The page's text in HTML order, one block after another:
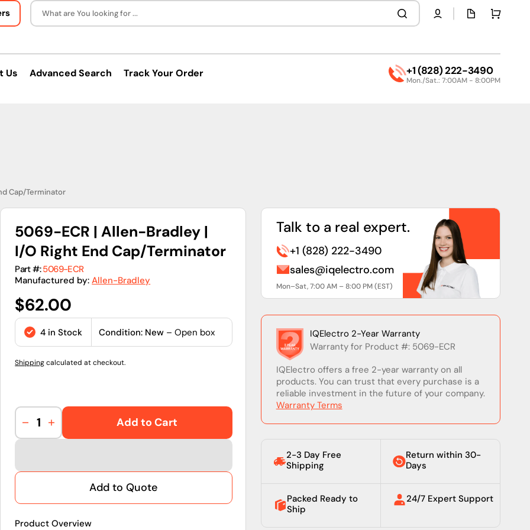
What are You looking for ...
Quota
page
Cart
Us Advanced Search Track Your Order +1 (828) 222-3490
Mon./Sat.: 7:00AM - 8:00PM
Cap/Terminator
5069-ECR | Allen-Bradley |
I/O Right End Cap/Terminator
Part #:5069-ECR
Manufactured by:Allen-Bradley
Regular
price
$62.00
4 in Stock Condition: New – Open box
Shippingcalculated at checkout.
Decrease
quantity
Allen-
|
Increase
quantity
Allen-
|
Add to Cart
Add to Quote
Product Overview
Talk to a real expert.
+1 (828) 222-3490
sales@iqelectro.com
Mon–Sat, 7:00 AM – 8:00 PM (EST)
IQElectro 2-Year Warranty
Warranty for Product #: 5069-ECR
IQElectro offers a free 2-year warranty on all
products. You can trust that every purchase is a
reliable investment in the future of your company.
Warranty Terms
2-3 Day Free
Shipping
Packed Ready to
Ship
24/7 Expert Support
Return within 30-
Days